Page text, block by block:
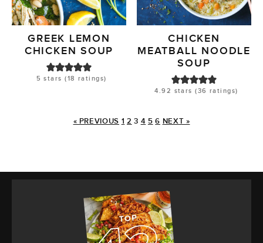
GREEK LEMON
CHICKEN SOUP
5 stars (18 ratings)
CHICKEN
MEATBALL NOODLE
SOUP
4.92 stars (36 ratings)
« PREVIOUS 1 2 3 4 5 6 NEXT »